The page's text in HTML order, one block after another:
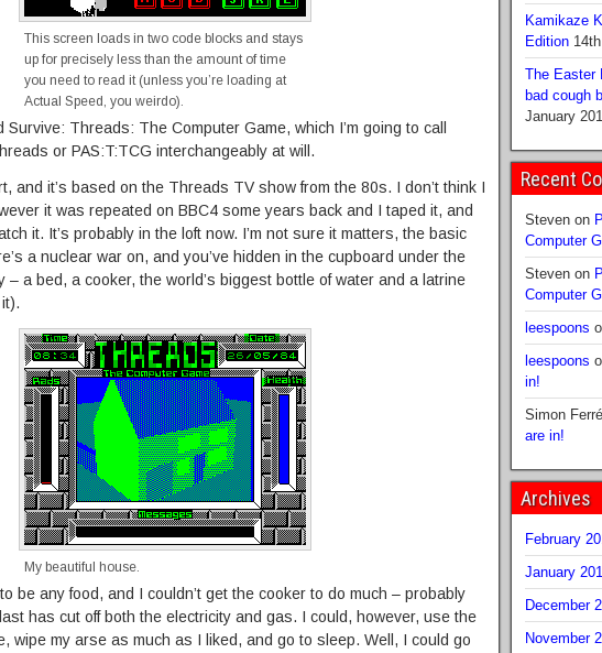
This screen loads in two code blocks and stays
up for precisely less than the amount of time
you need to read it (unless you’re loading at
Actual Speed, you weirdo).
Threads: The Computer Game, which I’m going to call
or PAS:T:TCG interchangeably at will.
and it’s based on the Threads TV show from the 80s. I don’t think I
it was repeated on BBC4 some years back and I taped it, and
it. It’s probably in the loft now. I’m not sure it matters, the basic
a nuclear war on, and you’ve hidden in the cupboard under the
– a bed, a cooker, the world’s biggest bottle of water and a latrine
My beautiful house.
be any food, and I couldn’t get the cooker to do much – probably
has cut off both the electricity and gas. I could, however, use the
wipe my arse as much as I liked, and go to sleep. Well, I could go
Kamikaze
Edition
The Easter
bad cough
January
Recent
Stevenon
Computer
Stevenon
Computer
leespoons
leespoons
in!
Simon Ferré
are in!
Archives
February
January
December
November